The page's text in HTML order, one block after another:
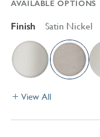
AVAILABLE OPTIONS
Finish Satin Nickel
View All